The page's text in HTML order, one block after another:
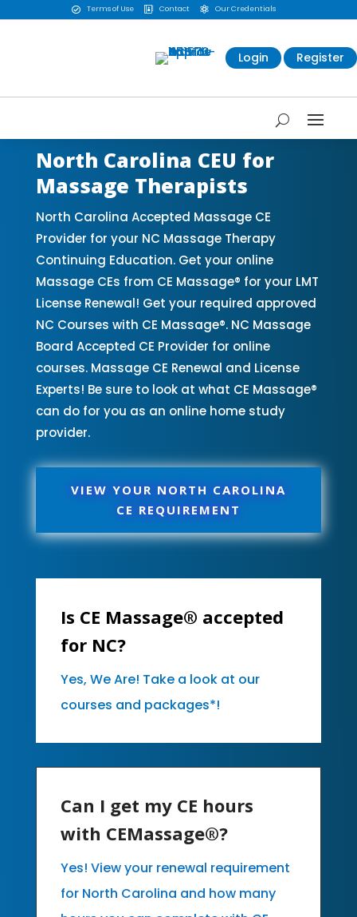
 Terms of Use  Contact  Our Credentials
Login Register
North Carolina CEU for
Massage Therapists
North Carolina Accepted Massage CE
Provider for your NC Massage Therapy
Continuing Education. Get your online
Massage CEs from CE Massage® for your LMT
License Renewal! Get your required approved
NC Courses with CE Massage®. NC Massage
Board Accepted CE Provider for online
courses. Massage CE Renewal and License
Experts! Be sure to look at what CE Massage®
can do for you as an online home study
provider.
VIEW YOUR NORTH CAROLINA
CE REQUIREMENT
Is CE Massage® accepted
for NC?
Yes, We Are! Take a look at our
courses and packages*!
Can I get my CE hours
with CEMassage®?
Yes! View your renewal requirement
for North Carolina and how many